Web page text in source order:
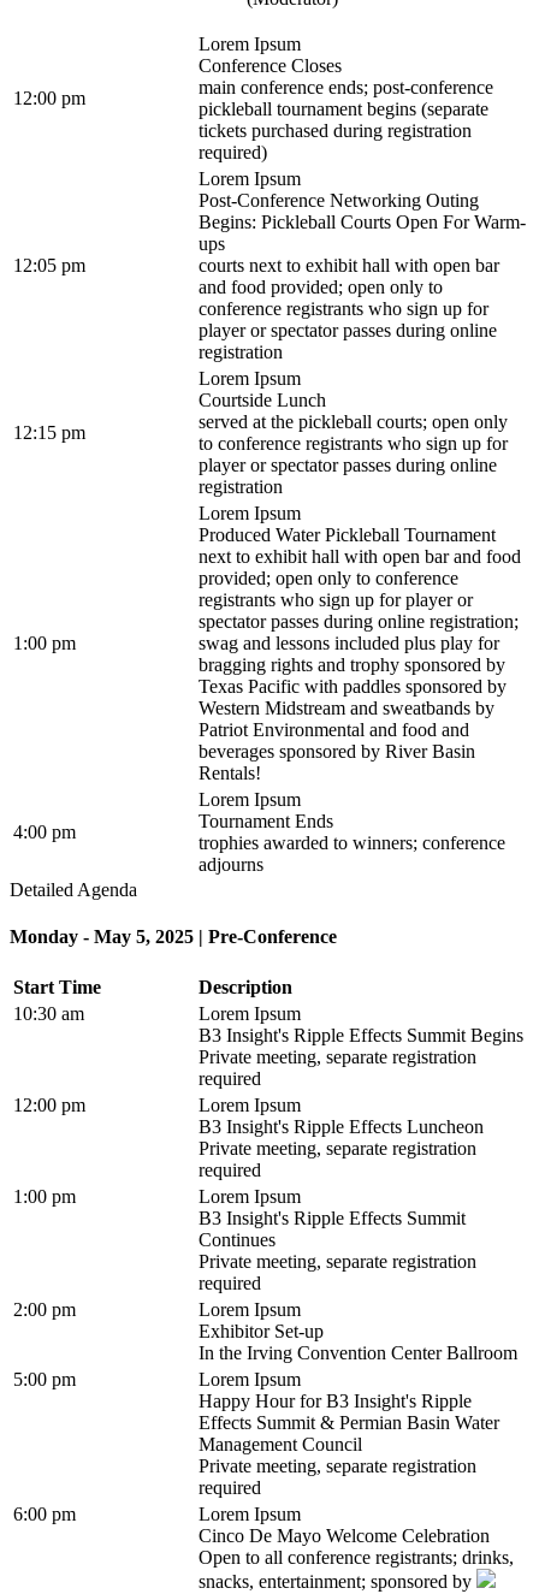
12:00 pm
Lorem Ipsum
Conference Closes
main conference ends; post-conference
pickleball tournament begins (separate
tickets purchased during registration
required)
12:05 pm
Lorem Ipsum
Post-Conference Networking Outing
Begins: Pickleball Courts Open For Warm-
ups
courts next to exhibit hall with open bar
and food provided; open only to
conference registrants who sign up for
player or spectator passes during online
registration
12:15 pm
Lorem Ipsum
Courtside Lunch
served at the pickleball courts; open only
to conference registrants who sign up for
player or spectator passes during online
registration
1:00 pm
Lorem Ipsum
Produced Water Pickleball Tournament
next to exhibit hall with open bar and food
provided; open only to conference
registrants who sign up for player or
spectator passes during online registration;
swag and lessons included plus play for
bragging rights and trophy sponsored by
Texas Pacific with paddles sponsored by
Western Midstream and sweatbands by
Patriot Environmental and food and
beverages sponsored by River Basin
Rentals!
4:00 pm
Lorem Ipsum
Tournament Ends
trophies awarded to winners; conference
adjourns
Detailed Agenda
Monday - May 5, 2025 | Pre-Conference
Start Time
Description
10:30 am
Lorem Ipsum
B3 Insight's Ripple Effects Summit Begins
Private meeting, separate registration
required
12:00 pm
Lorem Ipsum
B3 Insight's Ripple Effects Luncheon
Private meeting, separate registration
required
1:00 pm
Lorem Ipsum
B3 Insight's Ripple Effects Summit
Continues
Private meeting, separate registration
required
2:00 pm
Lorem Ipsum
Exhibitor Set-up
In the Irving Convention Center Ballroom
5:00 pm
Lorem Ipsum
Happy Hour for B3 Insight's Ripple
Effects Summit & Permian Basin Water
Management Council
Private meeting, separate registration
required
6:00 pm
Lorem Ipsum
Cinco De Mayo Welcome Celebration
Open to all conference registrants; drinks,
snacks, entertainment; sponsored by